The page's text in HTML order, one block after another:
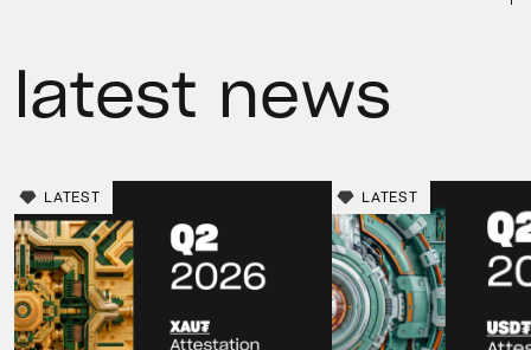
latest news
LATEST LATEST